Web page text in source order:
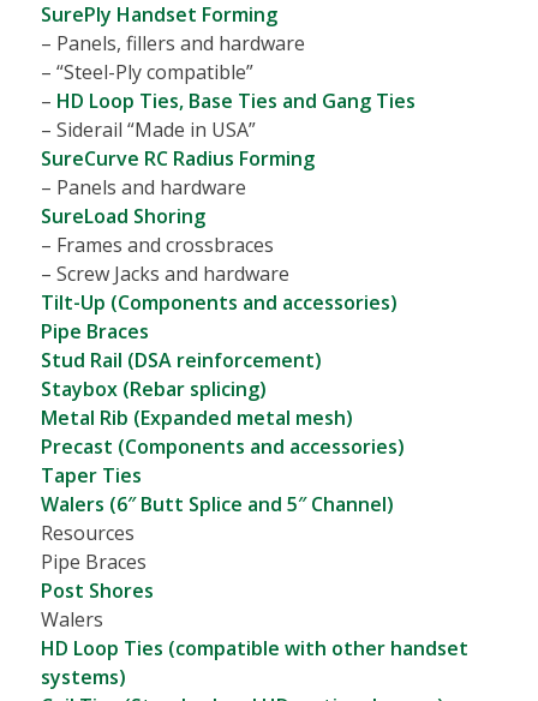
SurePly Handset Forming
– Panels, fillers and hardware
– “Steel-Ply compatible”
– HD Loop Ties, Base Ties and Gang Ties
– Siderail “Made in USA”
SureCurve RC Radius Forming
– Panels and hardware
SureLoad Shoring
– Frames and crossbraces
– Screw Jacks and hardware
Tilt-Up (Components and accessories)
Pipe Braces
Stud Rail (DSA reinforcement)
Staybox (Rebar splicing)
Metal Rib (Expanded metal mesh)
Precast (Components and accessories)
Taper Ties
Walers (6″ Butt Splice and 5″ Channel)
Resources
Pipe Braces
Post Shores
Walers
HD Loop Ties (compatible with other handset
systems)